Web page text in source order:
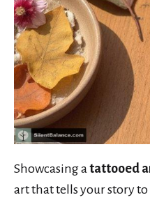
Showcasing a tattooed
art that tells your story